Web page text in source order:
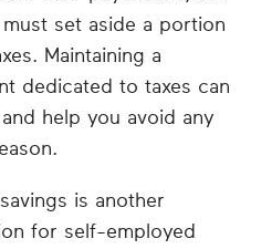
set aside a portion
Maintaining a
dedicated to taxes can
help you avoid any
is another
for self-employed